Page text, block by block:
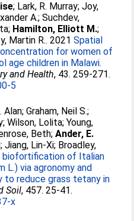
; Lark, R. Murray;Joy,
A.;Suchdev,
; Hamilton, Elliott M.;
Martin R.. 2021Spatial
for women of
age children in Malawi.
and Health, 43. 259-271.
5
Alan;Graham, Neil S.;
;Wilson, Lolita;Young,
Beth;Ander, E.
;Jiang, Lin-Xi; Broadley,
biofortification of Italian
L.) via agronomy and
to reduce grass tetany in
Soil, 457. 25-41.
x